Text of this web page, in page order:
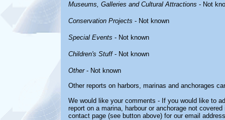
Museums, Galleries and Cultural Attractions - Not
Conservation Projects - Not known
Special Events - Not known
Children's Stuff- Not known
Other- Not known
Other reports on harbors, marinas and anchorages
We would like your comments - If you would like to
report on a marina, harbour or anchorage not
contact page (see button above) for our email